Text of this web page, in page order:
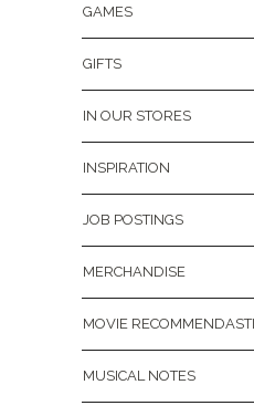
GAMES
GIFTS
IN OUR STORES
INSPIRATION
JOB POSTINGS
MERCHANDISE
MOVIE
MUSICAL NOTES